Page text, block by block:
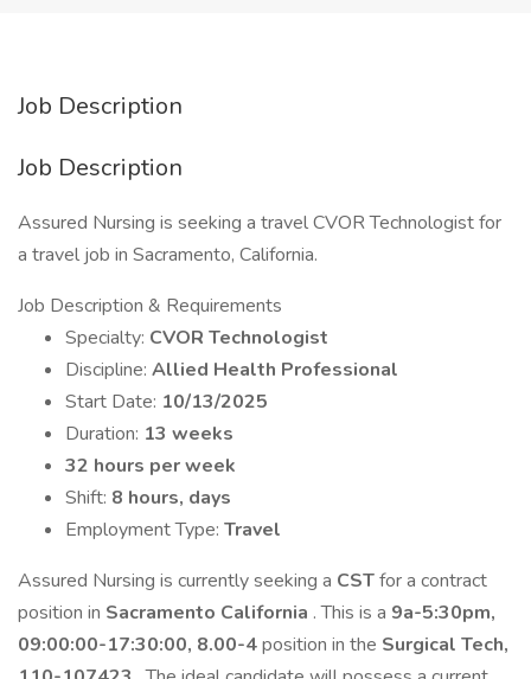
Job Description
Job Description
Assured Nursing is seeking a travel CVOR Technologist for
a travel job in Sacramento, California.
Job Description & Requirements
Specialty: CVOR Technologist
Discipline: Allied Health Professional
Start Date: 10/13/2025
Duration: 13 weeks
32 hours per week
Shift: 8 hours, days
Employment Type: Travel
Assured Nursing is currently seeking a CSTfor a contract
position in Sacramento California . This is a 9a-5:30pm,
09:00:00-17:30:00, 8.00-4position in the Surgical Tech,